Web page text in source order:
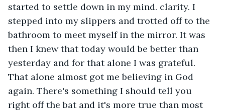
started to settle down in my mind. clarity. I
stepped into my slippers and trotted off to the
bathroom to meet myself in the mirror. It was
then I knew that today would be better than
yesterday and for that alone I was grateful.
That alone almost got me believing in God
again. There's something I should tell you
right off the bat and it's more true than most